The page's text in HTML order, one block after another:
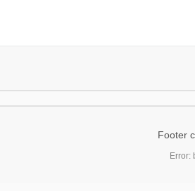
Footer
Error: